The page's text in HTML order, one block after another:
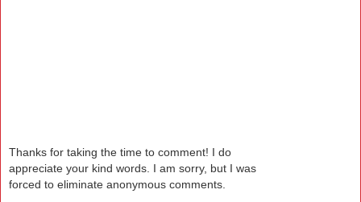
Thanks for taking the time to comment! I do
appreciate your kind words. I am sorry, but I was
forced to eliminate anonymous comments.